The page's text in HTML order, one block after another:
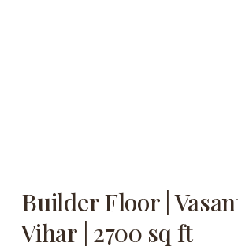
Builder Floor |
Vihar | 2700 sq ft